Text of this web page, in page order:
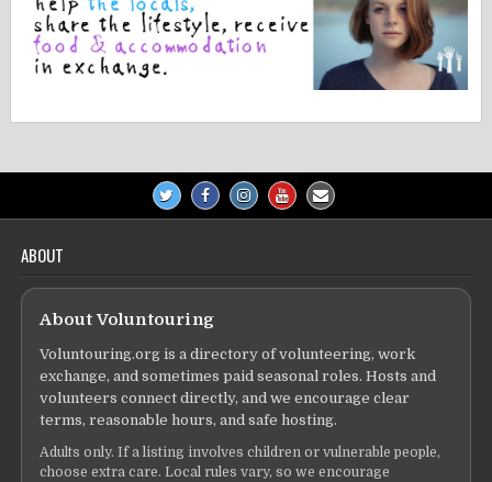
ABOUT
About Voluntouring
Voluntouring.org is a directory of volunteering, work
exchange, and sometimes paid seasonal roles. Hosts and
volunteers connect directly, and we encourage clear
terms, reasonable hours, and safe hosting.
Adults only. If a listing involves children or vulnerable people,
choose extra care. Local rules vary, so we encourage